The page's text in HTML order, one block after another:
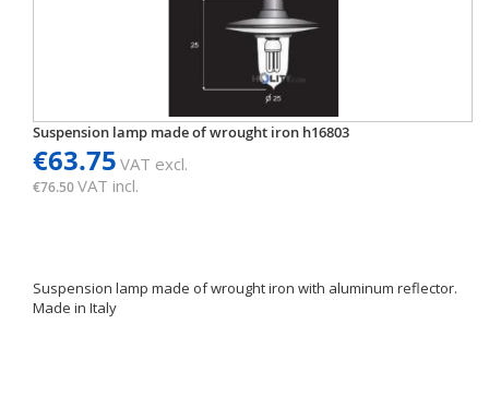
Suspension lamp made of wrought iron h16803
€63.75 VAT excl.
€76.50VAT incl.
Suspension lamp made of wrought iron with aluminum reflector.
Made in Italy